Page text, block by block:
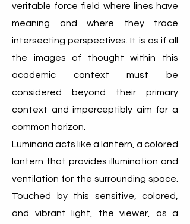
veritable force field where lines have
meaning and where they trace
intersecting perspectives. It is as if all
the images of thought within this
academic context must be
considered beyond their primary
context and imperceptibly aim for a
common horizon.
Luminaria acts like a lantern, a colored
lantern that provides illumination and
ventilation for the surrounding space.
Touched by this sensitive, colored,
and vibrant light, the viewer, as a